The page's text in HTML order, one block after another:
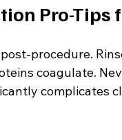
Pro-Tips
procedure.
coagulate.
complicates